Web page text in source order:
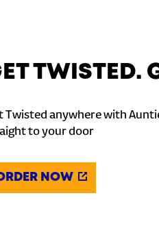
TWISTED.
Twisted anywhere with
to your door
NOW